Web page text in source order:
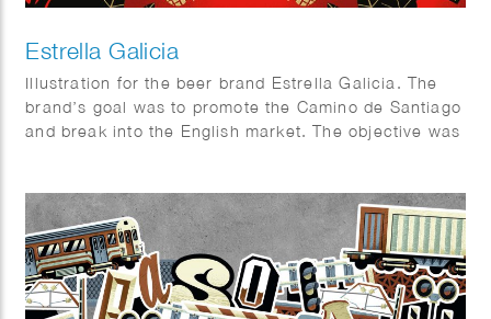
Estrella Galicia
Illustration for the beer brand Estrella Galicia. The
brand’s goal was to promote the Camino de Santiago
and break into the English market. The objective was